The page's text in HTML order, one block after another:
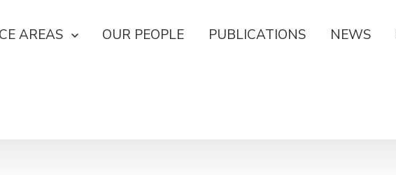
AREAS OUR PEOPLE PUBLICATIONS NEWS